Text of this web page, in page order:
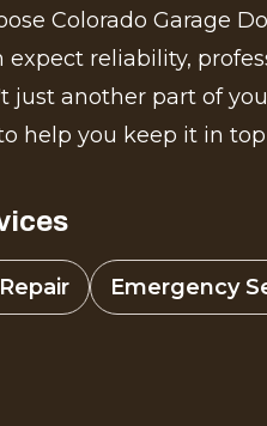
Colorado Garage
expect reliability,
just another part of
help you keep it in top
Emergency